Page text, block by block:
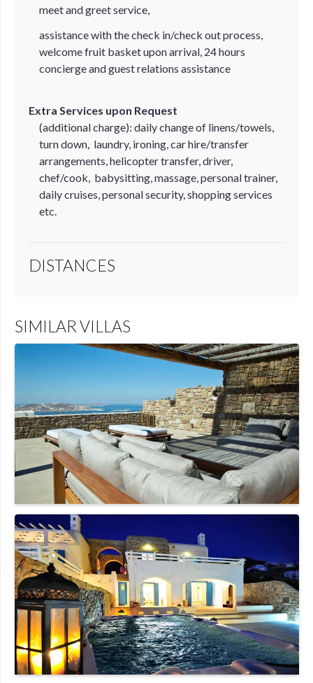
meet and greet service,
assistance with the check in/check out process,
welcome fruit basket upon arrival, 24 hours
concierge and guest relations assistance
Extra Services upon Request
(additional charge): daily change of linens/towels,
turn down, laundry, ironing, car hire/transfer
arrangements, helicopter transfer, driver,
chef/cook, babysitting, massage, personal trainer,
daily cruises, personal security, shopping services
etc.
DISTANCES
SIMILAR VILLAS